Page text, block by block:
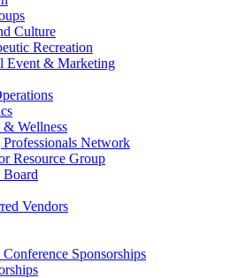
Culture
Recreation
Event & Marketing
& Wellness
Professionals Network
Resource Group
Board
Vendors
Sponsorships